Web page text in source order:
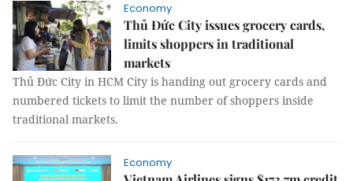
Economy
Thủ Đức City issues grocery cards,
limits shoppers in traditional
markets
Thủ Đức City in HCM City is handing out grocery cards and
numbered tickets to limit the number of shoppers inside
traditional markets.
Economy